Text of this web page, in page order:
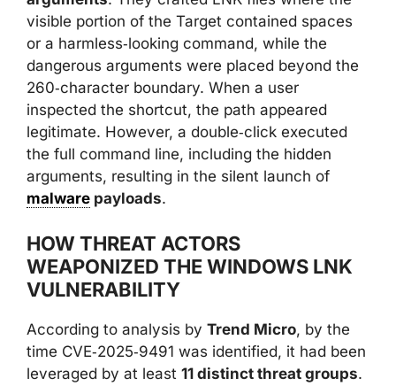
visible portion of the Target contained spaces
or a harmless‑looking command, while the
dangerous arguments were placed beyond the
260‑character boundary. When a user
inspected the shortcut, the path appeared
legitimate. However, a double‑click executed
the full command line, including the hidden
arguments, resulting in the silent launch of
malware payloads.
HOW THREAT ACTORS
WEAPONIZED THE WINDOWS LNK
VULNERABILITY
According to analysis by Trend Micro, by the
time CVE‑2025‑9491 was identified, it had been
leveraged by at least 11 distinct threat groups.